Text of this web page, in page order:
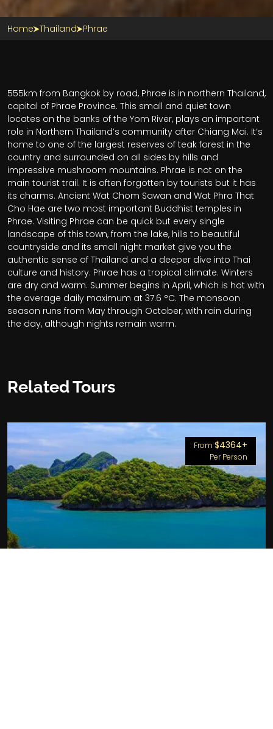
Home Thailand Phrae
555km from Bangkok by road, Phrae is in northern Thailand,
capital of Phrae Province. This small and quiet town
locates on the banks of the Yom River, plays an important
role in Northern Thailand’s community after Chiang Mai. It’s
home to one of the largest reserves of teak forest in the
country and surrounded on all sides by hills and
impressive mushroom mountains. Phrae is not on the
main tourist trail. It is often forgotten by tourists but it has
its charms. Ancient Wat Chom Sawan and Wat Phra That
Cho Hae are two most important Buddhist temples in
Phrae. Visiting Phrae can be quick but every single
landscape of this town, from the lake, hills to beautiful
countryside and its small night market give you the
authentic sense of Thailand and a deeper dive into Thai
culture and history. Phrae has a tropical climate. Winters
are dry and warm. Summer begins in April, which is hot with
the average daily maximum at 37.6 °C. The monsoon
season runs from May through October, with rain during
the day, although nights remain warm.
Related Tours
From $4364+
Per Person